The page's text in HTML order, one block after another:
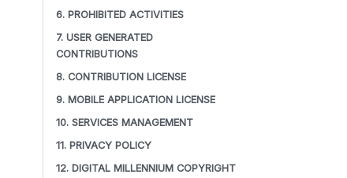
6. PROHIBITED ACTIVITIES
7. USER GENERATED
CONTRIBUTIONS
8. CONTRIBUTION LICENSE
9. MOBILE APPLICATION LICENSE
10. SERVICES MANAGEMENT
11. PRIVACY POLICY
12. DIGITAL MILLENNIUM COPYRIGHT